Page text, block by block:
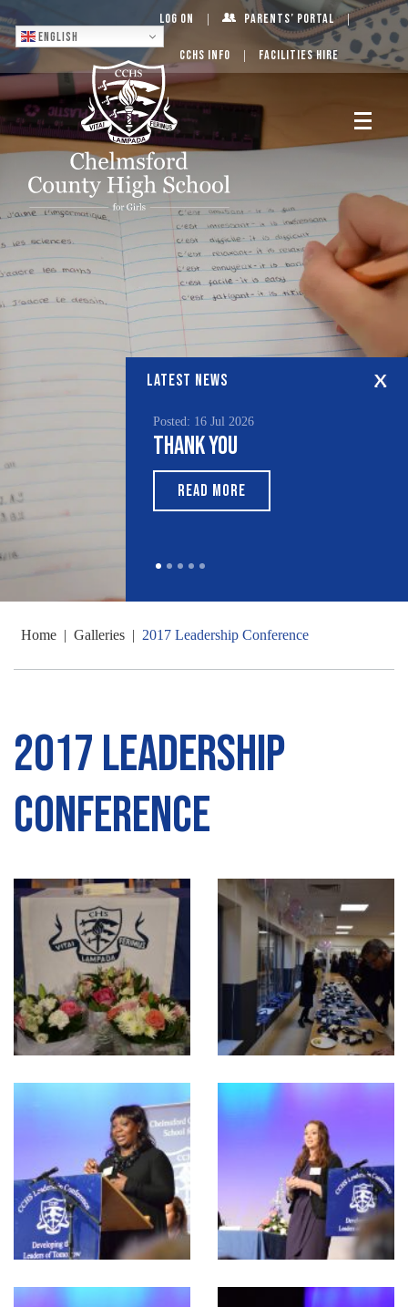
English
Log On Parents’ Portal
CCHS Info Facilities Hire
LATEST NEWS
Posted: 16 Jul 2026
Thank You
READ MORE
Home | Galleries | 2017 Leadership Conference
2017 Leadership
Conference